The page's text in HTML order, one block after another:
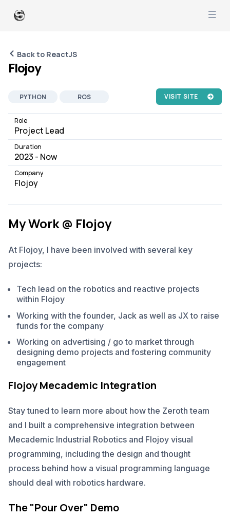
Back to ReactJS
Flojoy
PYTHON
ROS
REACTJS
REACTIVEX
FASTAPI
PRODUCT MANAGEMENT
PEOPLE MANAGEMENT
SOFTWARE DEVELOPMENT
VISIT SITE
Role
Project Lead
Duration
2023 - Now
Company
Flojoy
My Work @ Flojoy
At Flojoy, I have been involved with several key
projects:
Tech lead on the robotics and reactive projects
within Flojoy
Working with the founder, Jack as well as JX to raise
funds for the company
Working on advertising / go to market through
designing demo projects and fostering community
engagement
Flojoy Mecademic Integration
Stay tuned to learn more about how the Zeroth team
and I built a comprehensive integration between
Mecademic Industrial Robotics and Flojoy visual
programming, including the design and thought
process behind how a visual programming language
should deal with robotics hardware.
The "Pour Over" Demo